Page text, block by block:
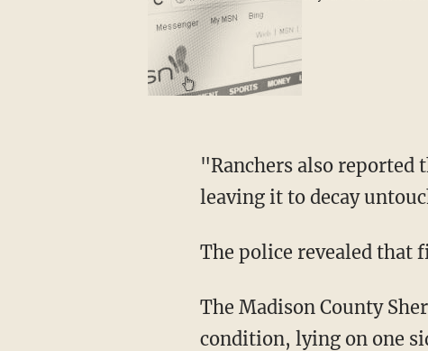
"Ranchers also reported that no predators or birds would scavenge the remains of the cow,
leaving it to decay
The police revealed
The Madison County Sheriff's Office stated, "The other cows were found in the same
condition, lying on one